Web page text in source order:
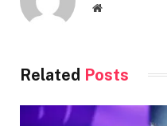
Website
Related Posts